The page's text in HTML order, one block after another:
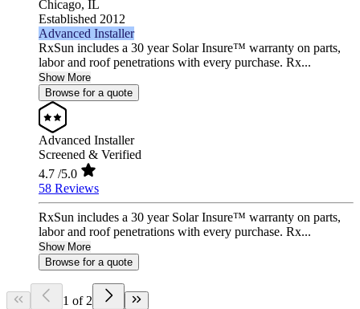
Chicago, IL
Established 2012
Advanced Installer
RxSun includes a 30 year Solar Insure™ warranty on parts,
labor and roof penetrations with every purchase. Rx...
Show More
Browse for a quote
Advanced Installer
Screened & Verified
4.7 /5.0
58 Reviews
RxSun includes a 30 year Solar Insure™ warranty on parts,
labor and roof penetrations with every purchase. Rx...
Show More
Browse for a quote
1 of 2